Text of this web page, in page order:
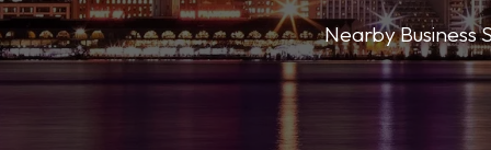
Nearby Business